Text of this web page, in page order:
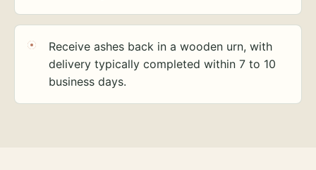
Receive ashes back in a wooden urn, with
delivery typically completed within 7 to 10
business days.